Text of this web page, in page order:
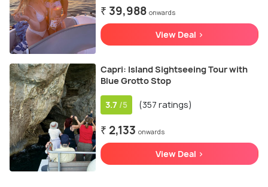
₹ 39,988 onwards
View Deal >
Capri: Island Sightseeing Tour with
Blue Grotto Stop
3.7 /5 (357 ratings)
₹ 2,133 onwards
View Deal >